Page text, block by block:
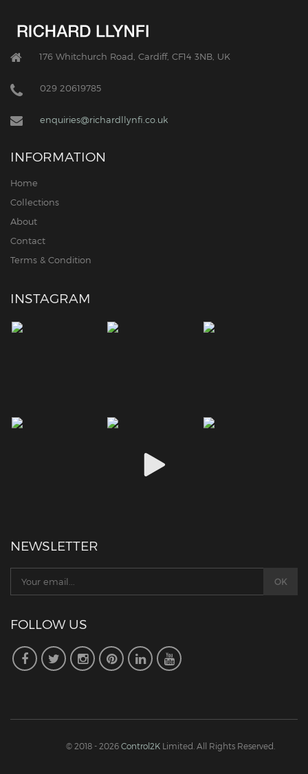
176 Whitchurch Road, Cardiff, CF14 3NB, UK
029 20619785
enquiries@richardllynfi.co.uk
INFORMATION
Home
Collections
About
Contact
Terms & Condition
INSTAGRAM
NEWSLETTER
FOLLOW US
© 2018 - 2026 Control2KLimited. All Rights Reserved.